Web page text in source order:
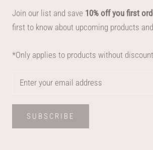
Join our list and save 10% off you first
first to know about upcoming products
*Only applies to products without discount
SUBSCRIBE